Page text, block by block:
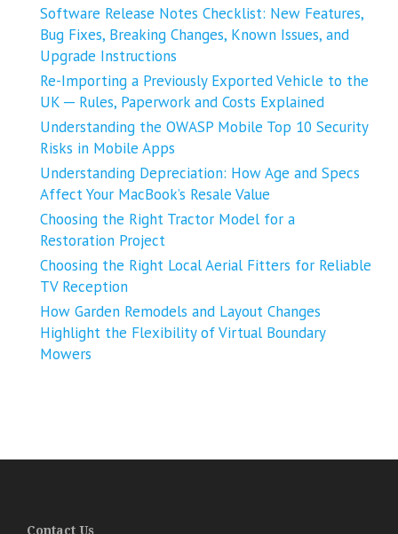
Software Release Notes Checklist: New Features,
Bug Fixes, Breaking Changes, Known Issues, and
Upgrade Instructions
Re-Importing a Previously Exported Vehicle to the
UK ─ Rules, Paperwork and Costs Explained
Understanding the OWASP Mobile Top 10 Security
Risks in Mobile Apps
Understanding Depreciation: How Age and Specs
Affect Your MacBook’s Resale Value
Choosing the Right Tractor Model for a
Restoration Project
Choosing the Right Local Aerial Fitters for Reliable
TV Reception
How Garden Remodels and Layout Changes
Highlight the Flexibility of Virtual Boundary
Mowers
Contact Us